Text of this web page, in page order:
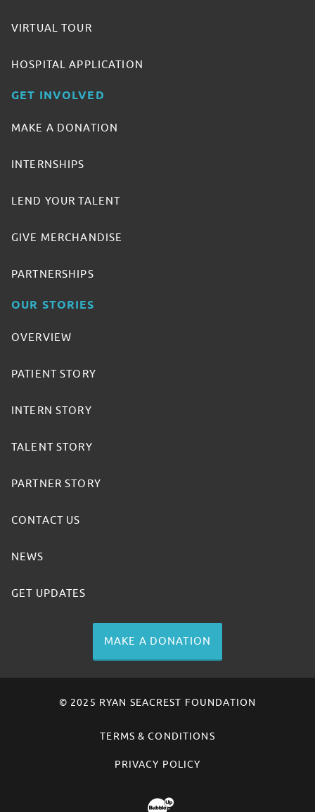
VIRTUAL TOUR
HOSPITAL APPLICATION
GET INVOLVED
MAKE A DONATION
INTERNSHIPS
LEND YOUR TALENT
GIVE MERCHANDISE
PARTNERSHIPS
OUR STORIES
OVERVIEW
PATIENT STORY
INTERN STORY
TALENT STORY
PARTNER STORY
CONTACT US
NEWS
GET UPDATES
MAKE A DONATION
© 2025 RYAN SEACREST FOUNDATION
TERMS & CONDITIONS
PRIVACY POLICY